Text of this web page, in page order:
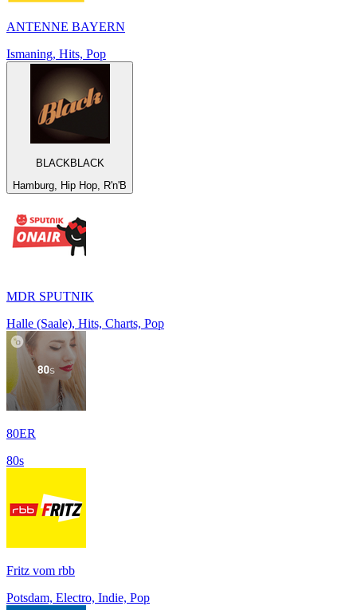
ANTENNE BAYERN
Ismaning, Hits, Pop
BLACKBLACK
Hamburg, Hip Hop, R'n'B
MDR SPUTNIK
Halle (Saale), Hits, Charts, Pop
80ER
80s
Fritz vom rbb
Potsdam, Electro, Indie, Pop